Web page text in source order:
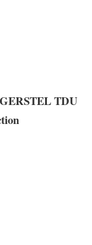
TDU